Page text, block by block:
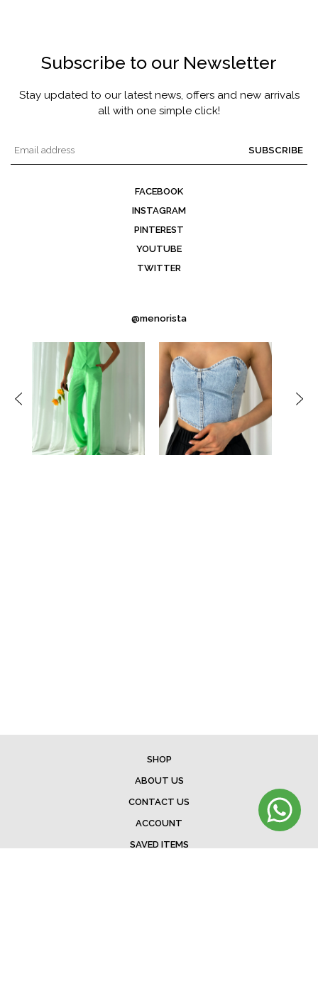
Subscribe to our Newsletter
Stay updated to our latest news, offers and new arrivals
all with one simple click!
SUBSCRIBE
FACEBOOK
INSTAGRAM
PINTEREST
YOUTUBE
TWITTER
@menorista
SHOP
ABOUT US
CONTACT US
ACCOUNT
SAVED ITEMS